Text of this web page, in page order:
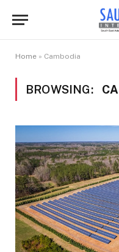
Home » Cambodia
BROWSING: